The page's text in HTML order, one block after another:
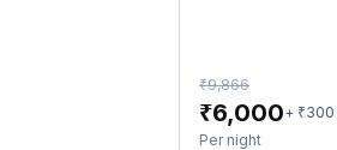
₹9,866
₹6,000+ ₹300
Per night